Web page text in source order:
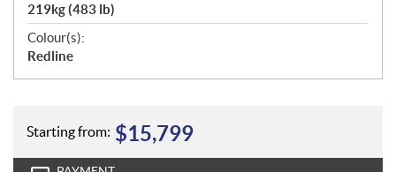
219kg (483 lb)
Colour(s):
Redline
Starting from: $15,799